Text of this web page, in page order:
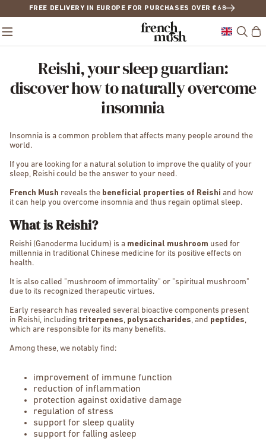
FREE DELIVERY IN EUROPE FOR PURCHASES OVER €68
Reishi, your sleep guardian:
discover how to naturally overcome
insomnia
Insomnia is a common problem that affects many people around the
world.
If you are looking for a natural solution to improve the quality of your
sleep, Reishi could be the answer to your need.
French Mush reveals the beneficial properties of Reishi and how
it can help you overcome insomnia and thus regain optimal sleep.
What is Reishi?
Reishi (Ganoderma lucidum) is a medicinal mushroom used for
millennia in traditional Chinese medicine for its positive effects on
health.
It is also called "mushroom of immortality" or "spiritual mushroom"
due to its recognized therapeutic virtues.
Early research has revealed several bioactive components present
in Reishi, including triterpenes, polysaccharides, and peptides,
which are responsible for its many benefits.
Among these, we notably find:
improvement of immune function
reduction of inflammation
protection against oxidative damage
regulation of stress
support for sleep quality
support for falling asleep